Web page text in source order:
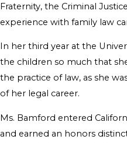
Fraternity, the Criminal
experience with family law
In her third year at the
the children so much that
the practice of law, as she
of her legal career.
Ms. Bamford entered
and earned an honors